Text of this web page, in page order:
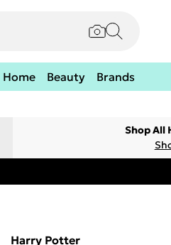
Home Beauty Brands
Shop All
Harry Potter